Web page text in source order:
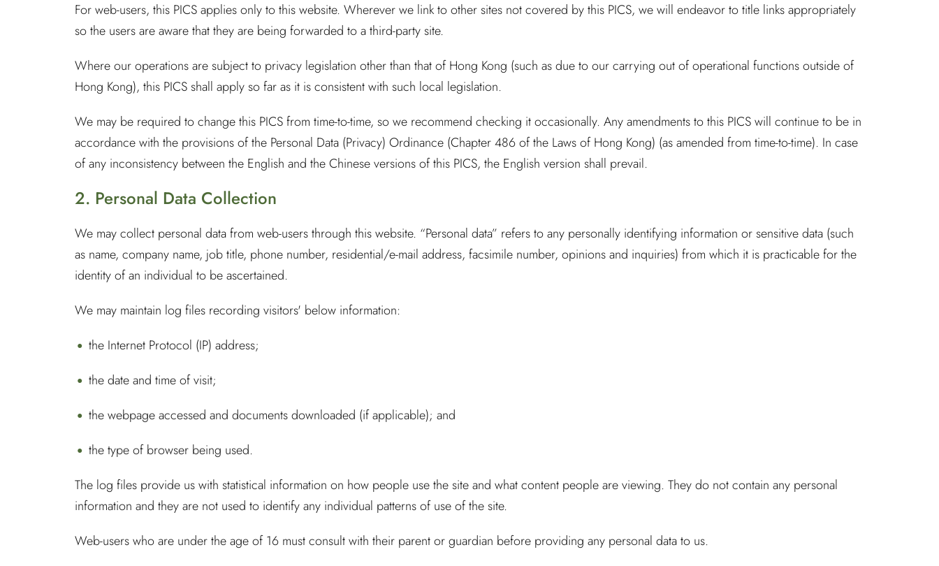
For web-users, this PICS applies only to this website. Wherever we link to other sites not covered by this PICS, we will endeavor to title links appropriately
so the users are aware that they are being forwarded to a third-party site.
Where our operations are subject to privacy legislation other than that of Hong Kong (such as due to our carrying out of operational functions outside of
Hong Kong), this PICS shall apply so far as it is consistent with such local legislation.
We may be required to change this PICS from time-to-time, so we recommend checking it occasionally. Any amendments to this PICS will continue to be in
accordance with the provisions of the Personal Data (Privacy) Ordinance (Chapter 486 of the Laws of Hong Kong) (as amended from time-to-time). In case
of any inconsistency between the English and the Chinese versions of this PICS, the English version shall prevail.
2. Personal Data Collection
We may collect personal data from web-users through this website. “Personal data” refers to any personally identifying information or sensitive data (such
as name, company name, job title, phone number, residential/e-mail address, facsimile number, opinions and inquiries) from which it is practicable for the
identity of an individual to be ascertained.
We may maintain log files recording visitors' below information:
the Internet Protocol (IP) address;
the date and time of visit;
the webpage accessed and documents downloaded (if applicable); and
the type of browser being used.
The log files provide us with statistical information on how people use the site and what content people are viewing. They do not contain any personal
information and they are not used to identify any individual patterns of use of the site.
Web-users who are under the age of 16 must consult with their parent or guardian before providing any personal data to us.